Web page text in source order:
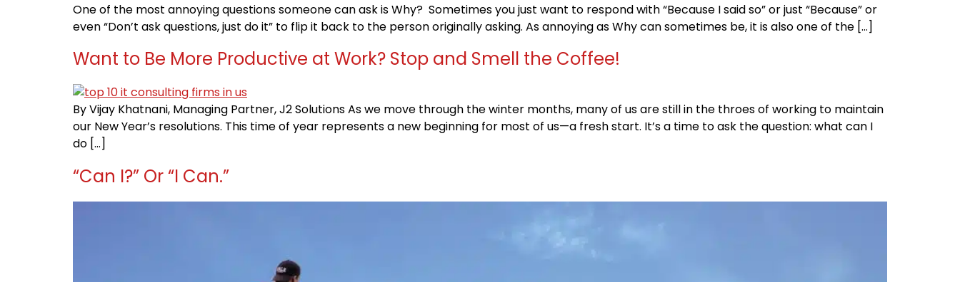
One of the most annoying questions someone can ask is Why? Sometimes you just want to respond with “Because I said so” or just “Because” or
even “Don’t ask questions, just do it” to flip it back to the person originally asking. As annoying as Why can sometimes be, it is also one of the […]
Want to Be More Productive at Work? Stop and Smell the Coffee!
By Vijay Khatnani, Managing Partner, J2 Solutions As we move through the winter months, many of us are still in the throes of working to maintain
our New Year’s resolutions. This time of year represents a new beginning for most of us—a fresh start. It’s a time to ask the question: what can I
do […]
“Can I?” Or “I Can.”